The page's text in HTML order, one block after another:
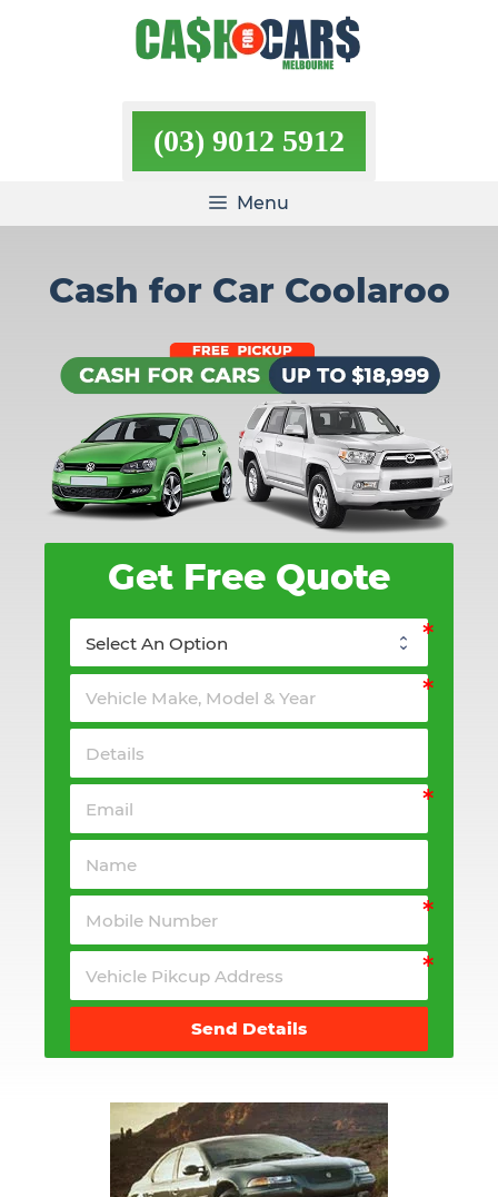
(03) 9012 5912
Menu
Cash for Car Coolaroo
Get Free Quote
Send Details